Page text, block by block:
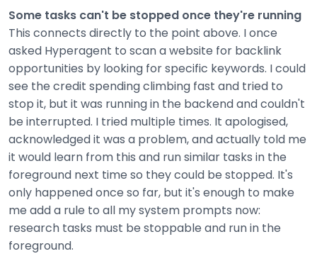
Some tasks can't be stopped once they're running
This connects directly to the point above. I once
asked Hyperagent to scan a website for backlink
opportunities by looking for specific keywords. I could
see the credit spending climbing fast and tried to
stop it, but it was running in the backend and couldn't
be interrupted. I tried multiple times. It apologised,
acknowledged it was a problem, and actually told me
it would learn from this and run similar tasks in the
foreground next time so they could be stopped. It's
only happened once so far, but it's enough to make
me add a rule to all my system prompts now:
research tasks must be stoppable and run in the
foreground.